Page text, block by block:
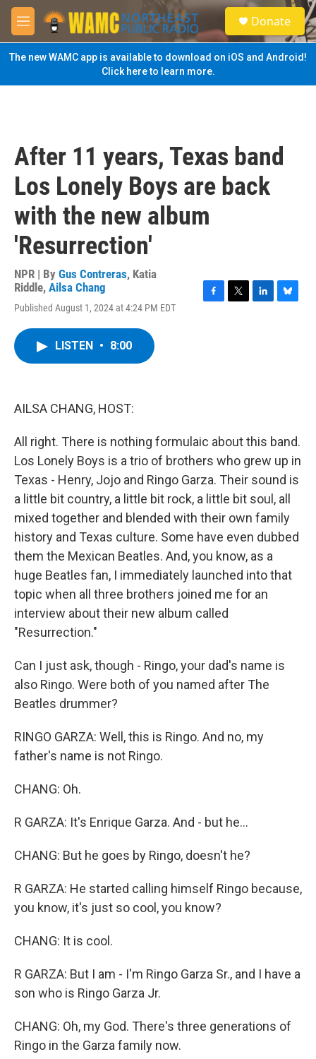
Skip to main content
M
e
n
u
S
e
a
Donate
The new WAMC app is available to download on iOS and Android!
Click here to learn more.
After 11 years, Texas band
Los Lonely Boys are back
with the new album
'Resurrection'
NPR | By Gus Contreras, Katia
Riddle, Ailsa Chang
Published August 1, 2024 at 4:24 PM EDT
LISTEN • 8:00
AILSA CHANG, HOST:
All right. There is nothing formulaic about this band.
Los Lonely Boys is a trio of brothers who grew up in
Texas - Henry, Jojo and Ringo Garza. Their sound is
a little bit country, a little bit rock, a little bit soul, all
mixed together and blended with their own family
history and Texas culture. Some have even dubbed
them the Mexican Beatles. And, you know, as a
huge Beatles fan, I immediately launched into that
topic when all three brothers joined me for an
interview about their new album called
"Resurrection."
Can I just ask, though - Ringo, your dad's name is
also Ringo. Were both of you named after The
Beatles drummer?
RINGO GARZA: Well, this is Ringo. And no, my
father's name is not Ringo.
CHANG: Oh.
R GARZA: It's Enrique Garza. And - but he...
CHANG: But he goes by Ringo, doesn't he?
R GARZA: He started calling himself Ringo because,
you know, it's just so cool, you know?
CHANG: It is cool.
R GARZA: But I am - I'm Ringo Garza Sr., and I have a
son who is Ringo Garza Jr.
CHANG: Oh, my God. There's three generations of
Ringo in the Garza family now.